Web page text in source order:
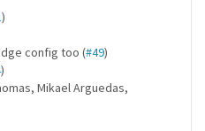
)
config too (#49)
)
Mikael Arguedas,